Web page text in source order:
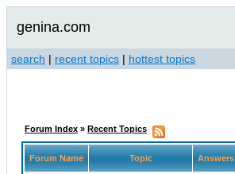
genina.com
search | recent topics | hottest topics
Forum Index » Recent Topics
Forum Name Topic Answers